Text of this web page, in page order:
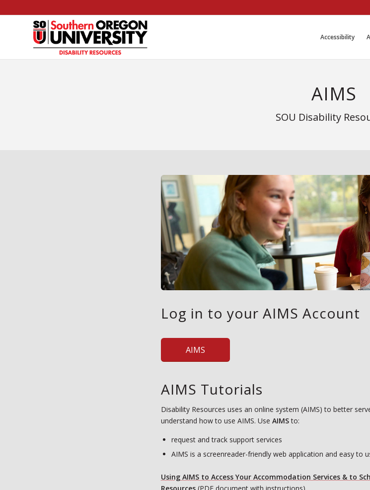
Accessibility
AIMS
SOU Disability
Log in to your AIMS Account
AIMS
AIMS Tutorials
Disability Resources uses an online system (AIMS) to better
understand how to use AIMS. Use AIMSto:
request and track support services
AIMS is a screenreader-friendly web application and easy to
Using AIMS to Access Your Accommodation Services & to